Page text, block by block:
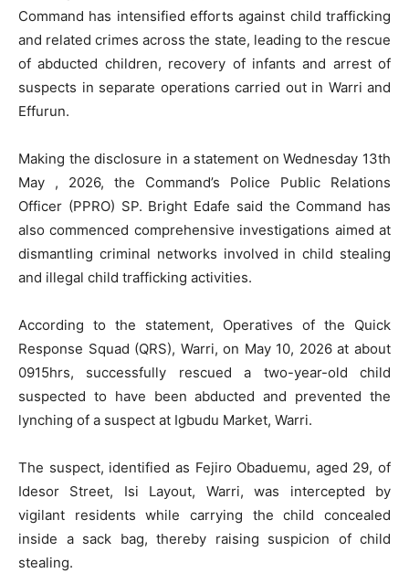
Command has intensified efforts against child trafficking
and related crimes across the state, leading to the rescue
of abducted children, recovery of infants and arrest of
suspects in separate operations carried out in Warri and
Effurun.
Making the disclosure in a statement on Wednesday 13th
May , 2026, the Command’s Police Public Relations
Officer (PPRO) SP. Bright Edafe said the Command has
also commenced comprehensive investigations aimed at
dismantling criminal networks involved in child stealing
and illegal child trafficking activities.
According to the statement, Operatives of the Quick
Response Squad (QRS), Warri, on May 10, 2026 at about
0915hrs, successfully rescued a two-year-old child
suspected to have been abducted and prevented the
lynching of a suspect at Igbudu Market, Warri.
The suspect, identified as Fejiro Obaduemu, aged 29, of
Idesor Street, Isi Layout, Warri, was intercepted by
vigilant residents while carrying the child concealed
inside a sack bag, thereby raising suspicion of child
stealing.